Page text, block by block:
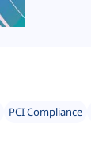
PCI Compliance